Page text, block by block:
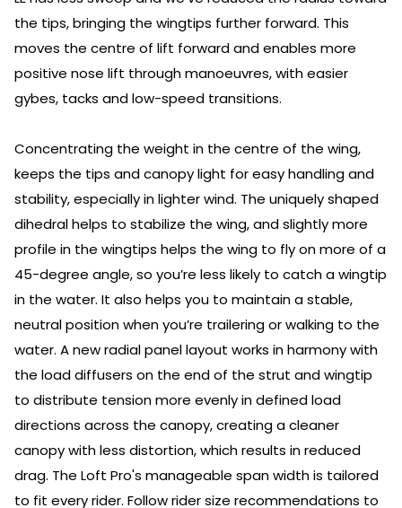
the tips, bringing the wingtips further forward. This
moves the centre of lift forward and enables more
positive nose lift through manoeuvres, with easier
gybes, tacks and low-speed transitions.
Concentrating the weight in the centre of the wing,
keeps the tips and canopy light for easy handling and
stability, especially in lighter wind. The uniquely shaped
dihedral helps to stabilize the wing, and slightly more
profile in the wingtips helps the wing to fly on more of a
45-degree angle, so you’re less likely to catch a wingtip
in the water. It also helps you to maintain a stable,
neutral position when you’re trailering or walking to the
water. A new radial panel layout works in harmony with
the load diffusers on the end of the strut and wingtip
to distribute tension more evenly in defined load
directions across the canopy, creating a cleaner
canopy with less distortion, which results in reduced
drag. The Loft Pro's manageable span width is tailored
to fit every rider. Follow rider size recommendations to